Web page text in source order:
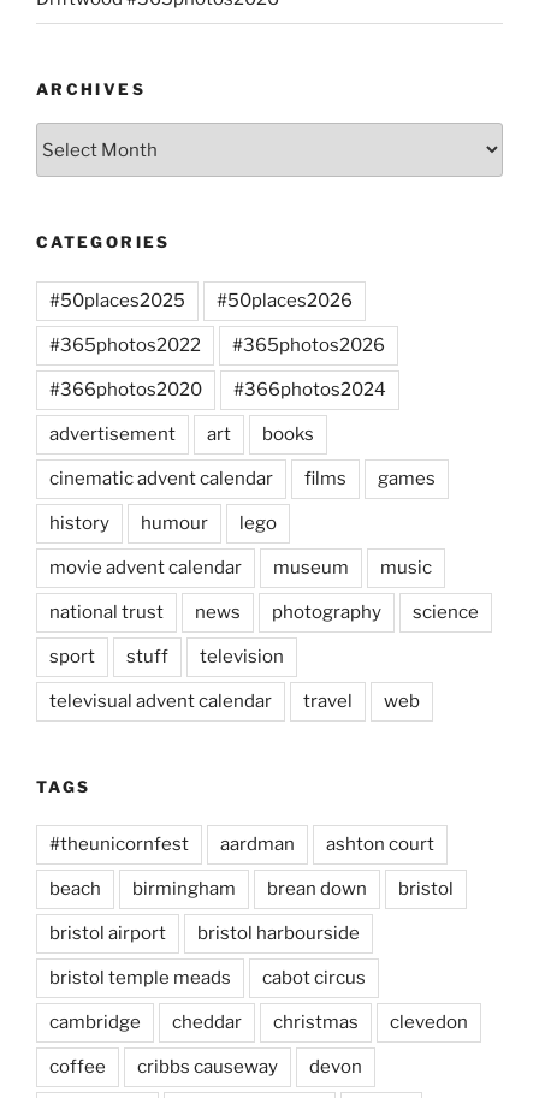
ARCHIVES
CATEGORIES
#50places2025 #50places2026
#365photos2022 #365photos2026
#366photos2020 #366photos2024
advertisement art books
cinematic advent calendar films games
history humour lego
movie advent calendar museum music
national trust news photography science
sport stuff television
televisual advent calendar travel web
TAGS
#theunicornfest aardman ashton court
beach birmingham brean down bristol
bristol airport bristol harbourside
bristol temple meads cabot circus
cambridge cheddar christmas clevedon
coffee cribbs causeway devon